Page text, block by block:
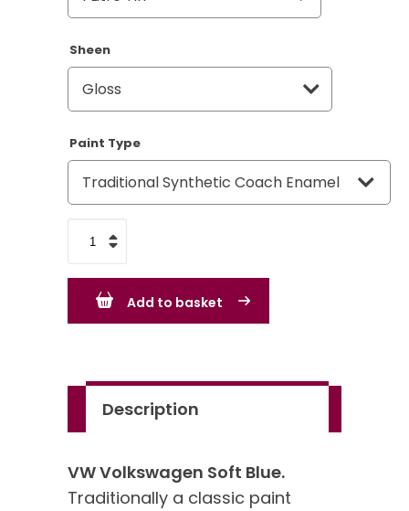
Sheen
Paint Type
Soft
Add to basket
Description
VW Volkswagen Soft Blue.
Traditionally a classic paint